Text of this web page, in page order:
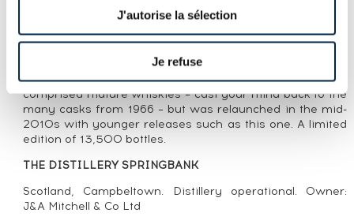
J'autorise la sélection
Je refuse
championing local sourcing with Belgravia barley from
Campbeltown, specifically from Glencraigs Farm. The
Springbank’s major bottlings in the 1990s before being
renamed Local Barley in the 2000s. The range originally
comprised mature whiskies – cast your mind back to the
many casks from 1966 – but was relaunched in the mid-
2010s with younger releases such as this one. A limited
edition of 13,500 bottles.
THE DISTILLERY SPRINGBANK
Scotland, Campbeltown. Distillery operational. Owner:
J&A Mitchell & Co Ltd